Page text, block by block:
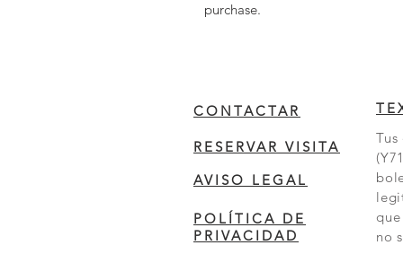
purchase.
CONTACTAR
RESERVAR VISITA
AVISO LEGAL
POLÍTICA DE
PRIVACIDAD
no